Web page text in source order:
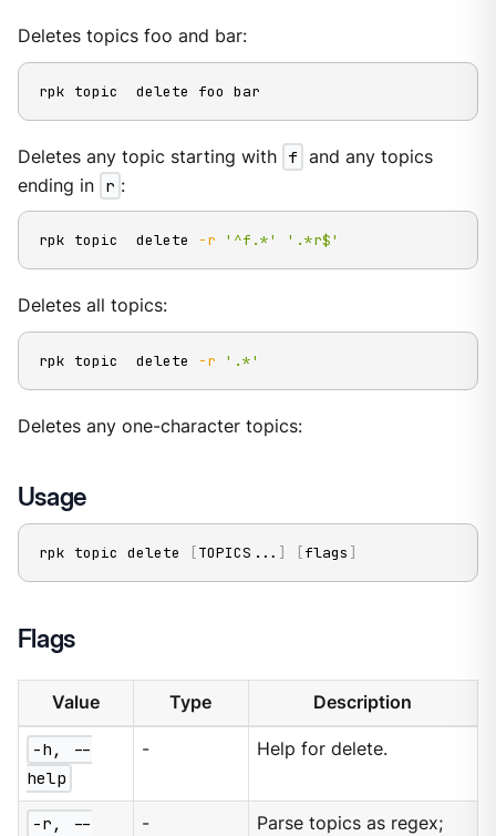
Deletes topics foo and bar:
rpk topic  delete foo bar
Deletes any topic starting with f and any topics
ending in r :
rpk topic  delete -r '^f.*' '.*r$'
Deletes all topics:
rpk topic  delete -r '.*'
Deletes any one-character topics:
Usage
rpk topic delete [TOPICS .. . ] [flags ]
Flags
Value Type Description
-h, --
help
- Help for delete.
-r, --
-
Parse topics as regex;